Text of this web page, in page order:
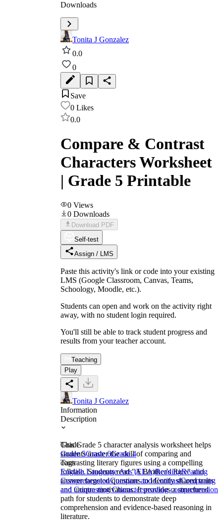
Downloads
Tonita J Gonzalez
0.0
0
Save
0 Likes
0.0
Compare & Contrast
Characters Worksheet
| Grade 5 Printable
0 Views
0 Downloads
Download PDF
Self-test
Assign / LMS
Paste this activity's link or code into your existing
LMS (Google Classroom, Canvas, Teams,
Schoology, Moodle, etc.).
Students can open and work on the activity right
away, with no student login required.
You'll still be able to track student progress and
results from your teacher account.
Teaching
Play
Tonita J Gonzalez
Information
Description
This Grade 5 character analysis worksheet helps
students master the skill of comparing and
contrasting literary figures using a compelling
folktale. Students read "A Brother's Rice" and
answer targeted questions to identify shared traits
and unique motivations. It provides a structured
path for students to demonstrate deep
comprehension and evidence-based reasoning in
literature.
Grade
Grade 5Grade 6Grade 4
Tags
English Language Arts (ELA)ReadingReading
ComprehensionCompare and ContrastComparing
and Contrasting Charactersreading comprehension